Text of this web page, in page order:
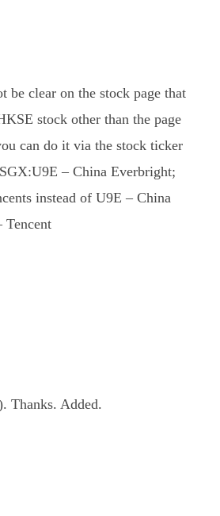
be clear on the stock page that
stock other than the page
can do it via the stock ticker
– China Everbright;
instead of U9E – China
Tencent
Thanks. Added.